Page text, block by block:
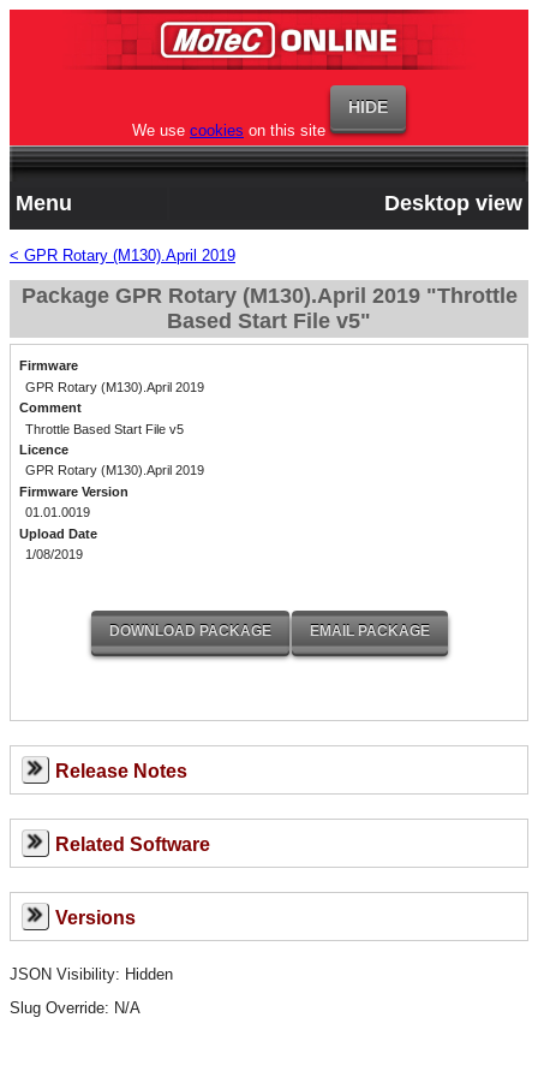
We use cookies on this site
Menu Desktop view
< GPR Rotary (M130).April 2019
Package GPR Rotary (M130).April 2019 "Throttle
Based Start File v5"
Firmware
GPR Rotary (M130).April 2019
Comment
Throttle Based Start File v5
Licence
GPR Rotary (M130).April 2019
Firmware Version
01.01.0019
Upload Date
1/08/2019
Release Notes
Related Software
Versions
JSON Visibility: Hidden
Slug Override: N/A